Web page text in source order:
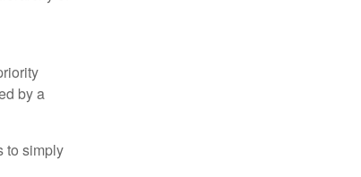
by a
to simply